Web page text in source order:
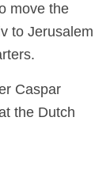
move the
to Jerusalem
Caspar
the Dutch